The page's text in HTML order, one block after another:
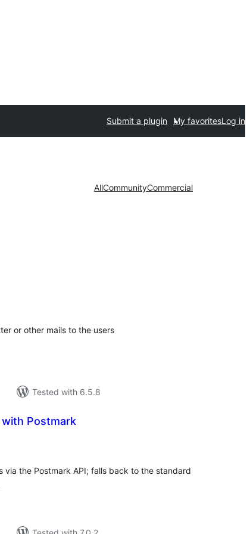
Submit a plugin My favoritesLog in
AllCommunityCommercial
or other mails to the users
Tested with 6.5.8
with Postmark
via the Postmark API; falls back to the standard